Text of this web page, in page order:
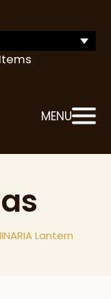
MENU
Lantern